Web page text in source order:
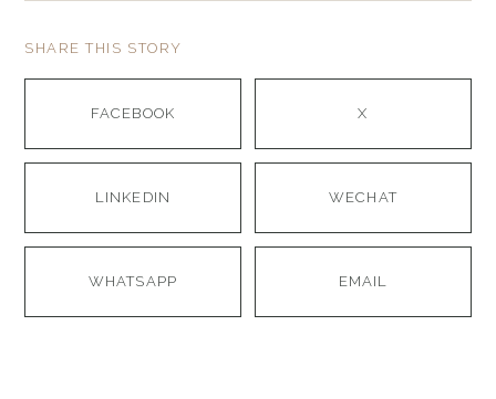
SHARE THIS STORY
FACEBOOK X
LINKEDIN WECHAT
WHATSAPP EMAIL